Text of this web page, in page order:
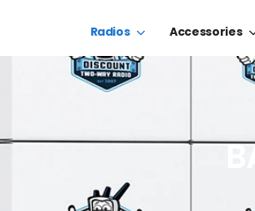
Radios Accessories